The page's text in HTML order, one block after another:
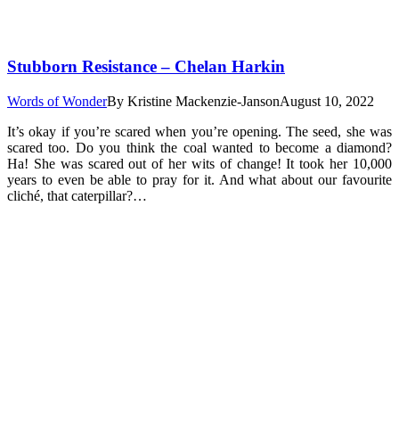
Stubborn Resistance – Chelan Harkin
Words of WonderBy Kristine Mackenzie-JansonAugust 10, 2022
It’s okay if you’re scared when you’re opening. The seed, she was
scared too. Do you think the coal wanted to become a diamond?
Ha! She was scared out of her wits of change! It took her 10,000
years to even be able to pray for it. And what about our favourite
cliché, that caterpillar?…